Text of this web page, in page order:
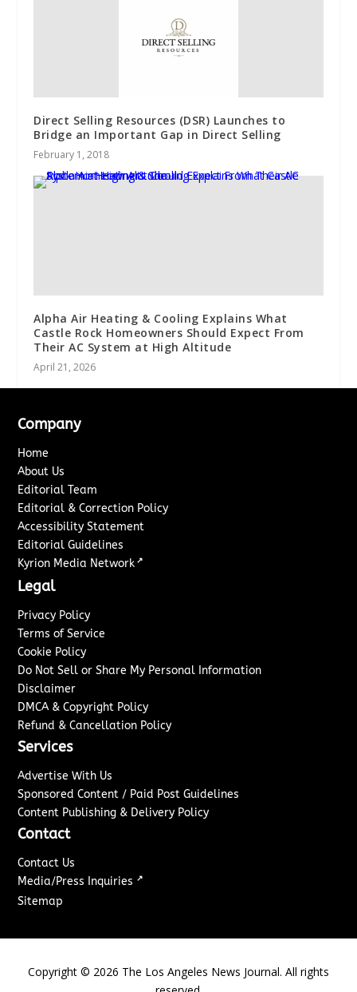
Direct Selling Resources (DSR) Launches to
Bridge an Important Gap in Direct Selling
February 1, 2018
Alpha Air Heating & Cooling Explains What
Castle Rock Homeowners Should Expect From
Their AC System at High Altitude
April 21, 2026
Company
Home
About Us
Editorial Team
Editorial & Correction Policy
Accessibility Statement
Editorial Guidelines
Kyrion Media Network ↗
Legal
Privacy Policy
Terms of Service
Cookie Policy
Do Not Sell or Share My Personal Information
Disclaimer
DMCA & Copyright Policy
Refund & Cancellation Policy
Services
Advertise With Us
Sponsored Content / Paid Post Guidelines
Content Publishing & Delivery Policy
Contact
Contact Us
Media/Press Inquiries ↗
Sitemap
Copyright © 2026 The Los Angeles News Journal. All rights